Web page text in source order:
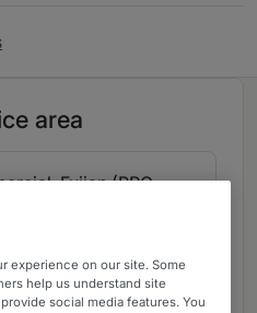
area
Fujian (PRC
experience on our site. Some
help us understand site
social media features. You